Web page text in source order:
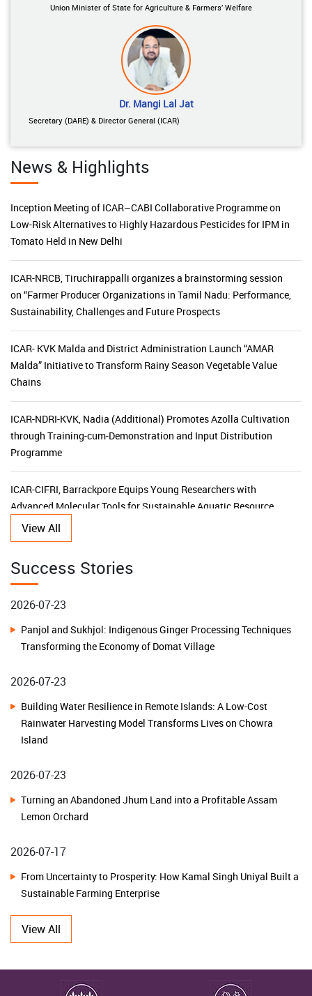
News & Highlights
Inception Meeting of ICAR–CABI Collaborative Programme on
Low-Risk Alternatives to Highly Hazardous Pesticides for IPM in
Tomato Held in New Delhi
ICAR-NRCB, Tiruchirappalli organizes a brainstorming session
on “Farmer Producer Organizations in Tamil Nadu: Performance,
Sustainability, Challenges and Future Prospects
ICAR- KVK Malda and District Administration Launch “AMAR
Malda” Initiative to Transform Rainy Season Vegetable Value
Chains
ICAR-NDRI-KVK, Nadia (Additional) Promotes Azolla Cultivation
through Training-cum-Demonstration and Input Distribution
Programme
ICAR-CIFRI, Barrackpore Equips Young Researchers with
Advanced Molecular Tools for Sustainable Aquatic Resource
Management
KVK Ganjam-II Launches 15-Day Capacity Building Programme
for Agricultural Input Dealers
ICAR-CIFRI's SBI-Funded CSR Initiative Triples Fish Production,
Transforms Livelihoods and Boosts Rural Prosperity in the
Sundarbans
ICAR–KVK Malda (Additional) Leads Horticulture
Transformation with NHB Financial Assistance Awareness
Programme
Plan to Promote Climate-Resilient Agriculture in Karnataka
National Advisory Board on Management of Genetic Resources
Charts Roadmap for Strengthening India's Agrobiodiversity
ICAR-IIOR, Hyderabad Celebrates Golden Jubilee Foundation Day
ICAR-NBPGR, New Delhi Celebrates Golden Jubilee and 51st
Foundation Day
ICAR-CIFRI, Barrackpore Strengthens Women-Led Blue Economy
through Sustainable Fisheries Interventions in Meghalaya
View All
Success Stories
2026-07-23
Panjol and Sukhjol: Indigenous Ginger Processing Techniques
Transforming the Economy of Domat Village
2026-07-23
Building Water Resilience in Remote Islands: A Low-Cost
Rainwater Harvesting Model Transforms Lives on Chowra
Island
2026-07-23
Turning an Abandoned Jhum Land into a Profitable Assam
Lemon Orchard
2026-07-17
From Uncertainty to Prosperity: How Kamal Singh Uniyal Built a
Sustainable Farming Enterprise
2026-07-10
in Dehradun Unlocked the Potential of Herbal Cultivation
View All
Union Minister of State for Agriculture & Farmers’ Welfare
Dr. Mangi Lal Jat
Secretary (DARE) & Director General (ICAR)